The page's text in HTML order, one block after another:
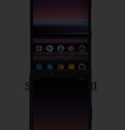
Sony Xperia 10 II